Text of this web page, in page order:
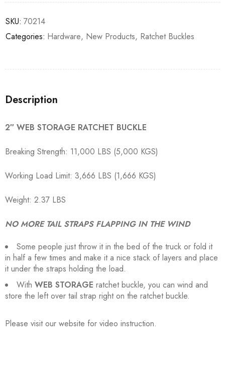
SKU: 70214
Categories: Hardware, New Products, Ratchet Buckles
Description
2″ WEB STORAGE RATCHET BUCKLE
Breaking Strength: 11,000 LBS (5,000 KGS)
Working Load Limit: 3,666 LBS (1,666 KGS)
Weight: 2.37 LBS
NO MORE TAIL STRAPS FLAPPING IN THE WIND
Some people just throw it in the bed of the truck or fold it
in half a few times and make it a nice stack of layers and place
it under the straps holding the load.
With WEB STORAGE ratchet buckle, you can wind and
store the left over tail strap right on the ratchet buckle.
Please visit our website for video instruction.